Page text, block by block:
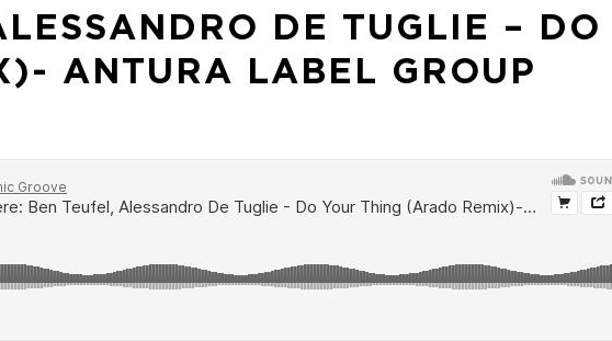
DE TUGLIE – DO
ANTURA LABEL GROUP